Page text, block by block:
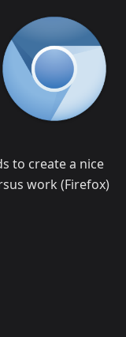
to create a nice
work (Firefox)